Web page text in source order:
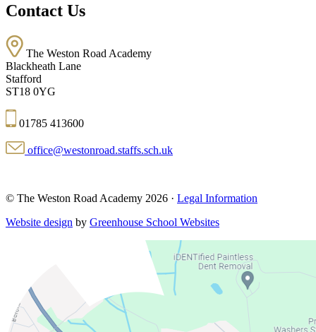
Contact Us
The Weston Road Academy
Blackheath Lane
Stafford
ST18 0YG
01785 413600
office@westonroad.staffs.sch.uk
© The Weston Road Academy 2026 · Legal Information
Website design by Greenhouse School Websites